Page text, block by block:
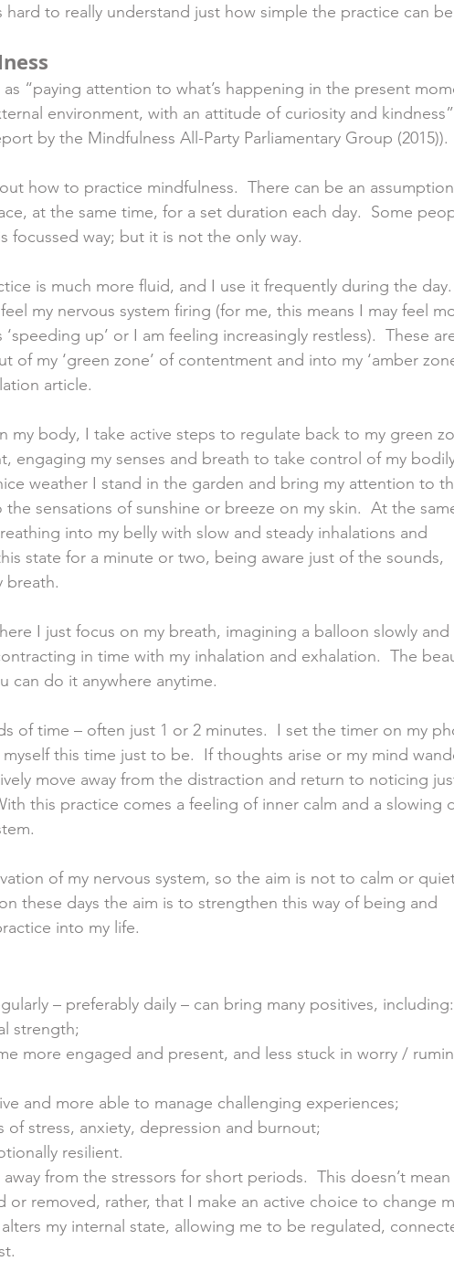
hard to really understand just how simple the practice can
“paying attention to what’s happening in the present
environment, with an attitude of curiosity and kindness”
by the Mindfulness All-Party Parliamentary Group (2015)).
how to practice mindfulness.  There can be an
at the same time, for a set duration each day.  Some
focussed way; but it is not the only way.
is much more fluid, and I use it frequently during the day.
my nervous system firing (for me, this means I may feel
up’ or I am feeling increasingly restless).  These
of my ‘green zone’ of contentment and into my ‘amber
article.
my body, I take active steps to regulate back to my green
engaging my senses and breath to take control of my
weather I stand in the garden and bring my attention to
sensations of sunshine or breeze on my skin.  At the
into my belly with slow and steady inhalations and
state for a minute or two, being aware just of the sounds,
breath.
I just focus on my breath, imagining a balloon slowly and
in time with my inhalation and exhalation.  The
can do it anywhere anytime.
of time – often just 1 or 2 minutes.  I set the timer on my
this time just to be.  If thoughts arise or my mind
move away from the distraction and return to noticing
this practice comes a feeling of inner calm and a slowing
of my nervous system, so the aim is not to calm or
these days the aim is to strengthen this way of being and
into my life.
– preferably daily – can bring many positives, including:
strength;
more engaged and present, and less stuck in worry /
and more able to manage challenging experiences;
of stress, anxiety, depression and burnout;
resilient.
from the stressors for short periods.  This doesn’t
or removed, rather, that I make an active choice to change
my internal state, allowing me to be regulated,